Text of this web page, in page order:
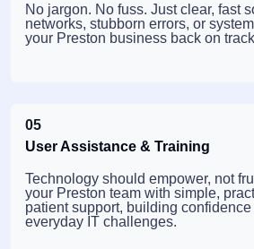
No jargon. No fuss. Just clear, fast
networks, stubborn errors, or
your Preston business back on
05
User Assistance & Training
Technology should empower, not
your Preston team with simple,
patient support, building
everyday IT challenges.